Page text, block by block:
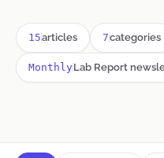
15articles 7categories
Monthly Lab Report